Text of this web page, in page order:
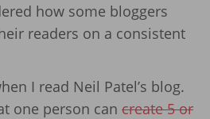
how some bloggers
readers on a consistent
I read Neil Patel’s blog.
one person can create 5 or